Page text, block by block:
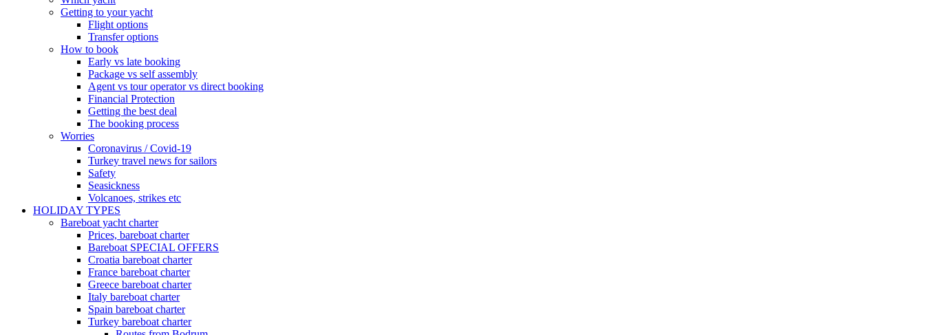
Getting to your yacht
Flight options
Transfer options
How to book
Early vs late booking
Package vs self assembly
Agent vs tour operator vs direct booking
Financial Protection
Getting the best deal
The booking process
Worries
Coronavirus / Covid-19
Turkey travel news for sailors
Safety
Seasickness
Volcanoes, strikes etc
HOLIDAY TYPES
Bareboat yacht charter
Prices, bareboat charter
Bareboat SPECIAL OFFERS
Croatia bareboat charter
France bareboat charter
Greece bareboat charter
Italy bareboat charter
Spain bareboat charter
Turkey bareboat charter